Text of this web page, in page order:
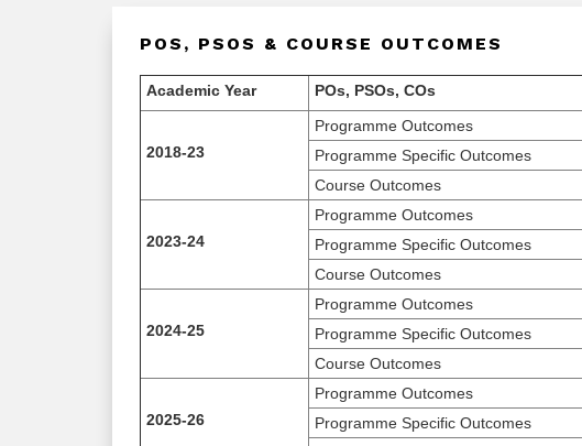
POS, PSOS & COURSE OUTCOMES
Academic Year POs, PSOs, COs
2018-23
Programme Outcomes
Programme Specific Outcomes
Course Outcomes
2023-24
Programme Outcomes
Programme Specific Outcomes
Course Outcomes
2024-25
Programme Outcomes
Programme Specific Outcomes
Course Outcomes
2025-26
Programme Outcomes
Programme Specific Outcomes